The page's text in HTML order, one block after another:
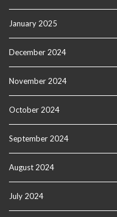
January 2025
December 2024
November 2024
October 2024
September 2024
August 2024
July 2024